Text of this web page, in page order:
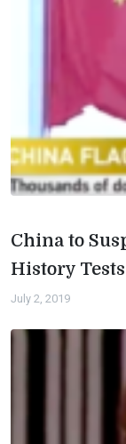
China to
History
July 2, 2019